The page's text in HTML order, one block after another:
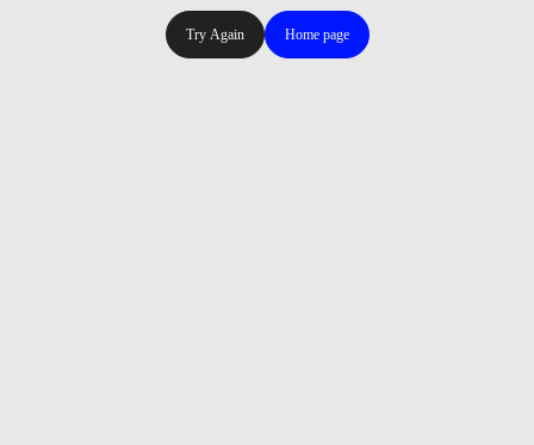
Try Again Home page